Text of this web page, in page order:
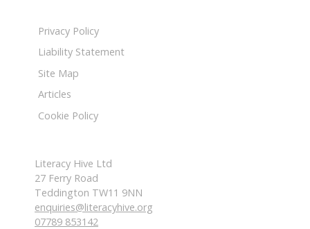
Privacy Policy
Liability Statement
Site Map
Articles
Cookie Policy
Literacy Hive Ltd
27 Ferry Road
Teddington TW11 9NN
enquiries@literacyhive.org
07789 853142